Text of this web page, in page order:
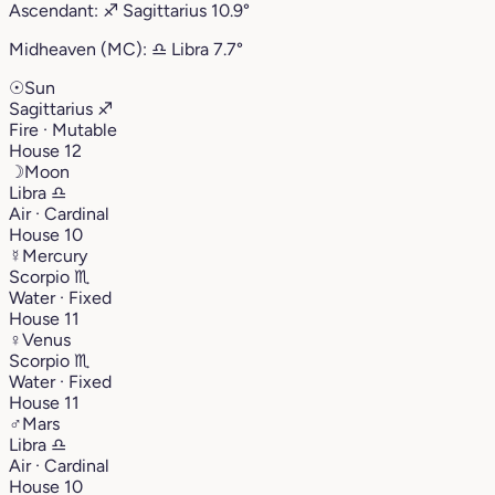
Ascendant: ♐︎ Sagittarius 10.9°
Midheaven (MC): ♎︎ Libra 7.7°
☉Sun
Sagittarius ♐︎
Fire · Mutable
House 12
☽Moon
Libra ♎︎
Air · Cardinal
House 10
☿ Mercury
Scorpio ♏︎
Water · Fixed
House 11
♀Venus
Scorpio ♏︎
Water · Fixed
House 11
♂Mars
Libra ♎︎
Air · Cardinal
House 10